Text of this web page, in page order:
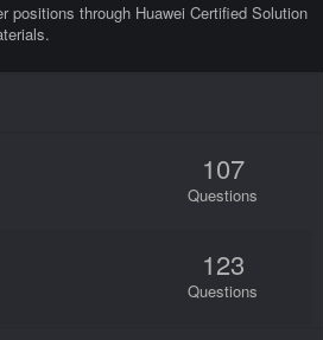
positions through Huawei Certified Solution
107
Questions
123
Questions